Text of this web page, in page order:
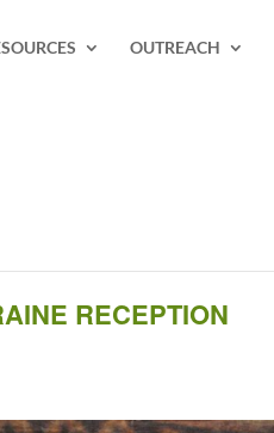
OUTREACH
RECEPTION